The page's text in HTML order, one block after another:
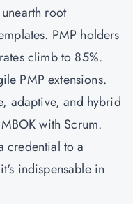
root
PMP holders
climb to 85%.
PMP extensions.
adaptive, and hybrid
with Scrum.
credential to a
indispensable in